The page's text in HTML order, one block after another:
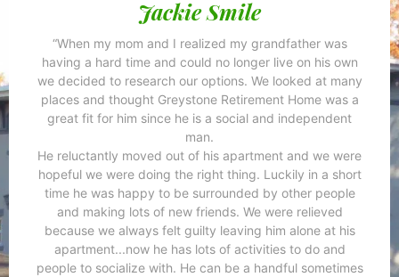
Jackie Smile
“When my mom and I realized my grandfather was
having a hard time and could no longer live on his own
we decided to research our options. We looked at many
places and thought Greystone Retirement Home was a
great fit for him since he is a social and independent
man.
He reluctantly moved out of his apartment and we were
hopeful we were doing the right thing. Luckily in a short
time he was happy to be surrounded by other people
and making lots of new friends. We were relieved
because we always felt guilty leaving him alone at his
apartment...now he has lots of activities to do and
people to socialize with. He can be a handful sometimes